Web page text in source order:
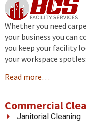
Whether you need
your business you can
you keep your facility
your workspace
Read more…
Commercial
Janitorial Cleaning